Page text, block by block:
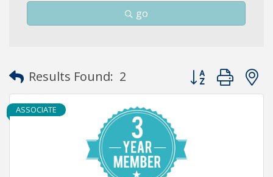
go
Results Found: 2 Button group
ASSOCIATE